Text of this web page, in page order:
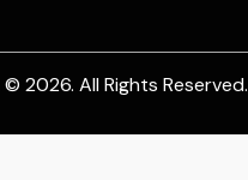
2026. All Rights Reserved.